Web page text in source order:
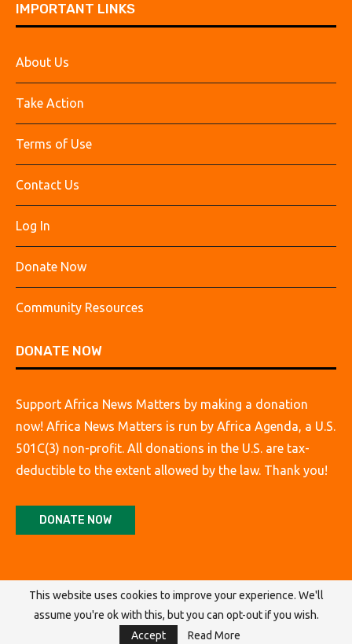
IMPORTANT LINKS
About Us
Take Action
Terms of Use
Contact Us
Log In
Donate Now
Community Resources
DONATE NOW
Support Africa News Matters by making a donation
now! Africa News Matters is run by Africa Agenda, a U.S.
501C(3) non-profit. All donations in the U.S. are tax-
deductible to the extent allowed by the law. Thank you!
DONATE NOW
@2026 Africa Agenda. All Rights Reserved.
This website uses cookies to improve your experience. We'll
assume you're ok with this, but you can opt-out if you wish.
Accept
Read More